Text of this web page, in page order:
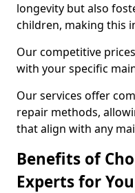
longevity but also
children, making this
Our competitive
with your specific
Our services offer
repair methods,
that align with any
Benefits of
Experts for